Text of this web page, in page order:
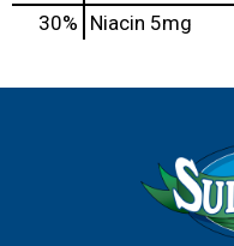
30% Niacin 5mg